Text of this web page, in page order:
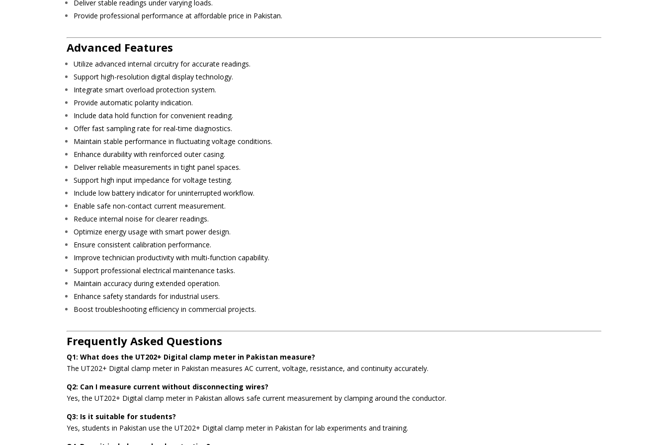
Deliver stable readings under varying loads.
Provide professional performance at affordable price in Pakistan.
Advanced Features
Utilize advanced internal circuitry for accurate readings.
Support high-resolution digital display technology.
Integrate smart overload protection system.
Provide automatic polarity indication.
Include data hold function for convenient reading.
Offer fast sampling rate for real-time diagnostics.
Maintain stable performance in fluctuating voltage conditions.
Enhance durability with reinforced outer casing.
Deliver reliable measurements in tight panel spaces.
Support high input impedance for voltage testing.
Include low battery indicator for uninterrupted workflow.
Enable safe non-contact current measurement.
Reduce internal noise for clearer readings.
Optimize energy usage with smart power design.
Ensure consistent calibration performance.
Improve technician productivity with multi-function capability.
Support professional electrical maintenance tasks.
Maintain accuracy during extended operation.
Enhance safety standards for industrial users.
Boost troubleshooting efficiency in commercial projects.
Frequently Asked Questions
Q1: What does the UT202+ Digital clamp meter in Pakistan measure?
The UT202+ Digital clamp meter in Pakistan measures AC current, voltage, resistance, and continuity accurately.
Q2: Can I measure current without disconnecting wires?
Yes, the UT202+ Digital clamp meter in Pakistan allows safe current measurement by clamping around the conductor.
Q3: Is it suitable for students?
Yes, students in Pakistan use the UT202+ Digital clamp meter in Pakistan for lab experiments and training.